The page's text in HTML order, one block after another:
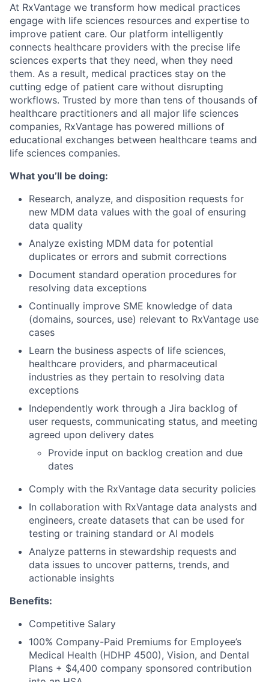
At RxVantage we transform how medical practices
engage with life sciences resources and expertise to
improve patient care. Our platform intelligently
connects healthcare providers with the precise life
sciences experts that they need, when they need
them. As a result, medical practices stay on the
cutting edge of patient care without disrupting
workflows. Trusted by more than tens of thousands of
healthcare practitioners and all major life sciences
companies, RxVantage has powered millions of
educational exchanges between healthcare teams and
life sciences companies.
What you’ll be doing:
Research, analyze, and disposition requests for
new MDM data values with the goal of ensuring
data quality
Analyze existing MDM data for potential
duplicates or errors and submit corrections
Document standard operation procedures for
resolving data exceptions
Continually improve SME knowledge of data
(domains, sources, use) relevant to RxVantage use
cases
Learn the business aspects of life sciences,
healthcare providers, and pharmaceutical
industries as they pertain to resolving data
exceptions
Independently work through a Jira backlog of
user requests, communicating status, and meeting
agreed upon delivery dates
Provide input on backlog creation and due
dates
Comply with the RxVantage data security policies
In collaboration with RxVantage data analysts and
engineers, create datasets that can be used for
testing or training standard or AI models
Analyze patterns in stewardship requests and
data issues to uncover patterns, trends, and
actionable insights
Benefits:
Competitive Salary
100% Company-Paid Premiums for Employee’s
Medical Health (HDHP 4500), Vision, and Dental
Plans + $4,400 company sponsored contribution